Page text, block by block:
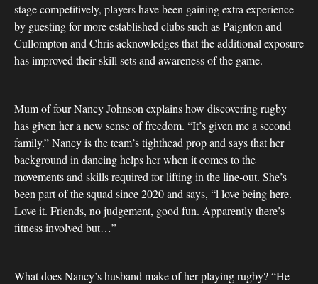
stage competitively, players have been gaining extra experience
by guesting for more established clubs such as Paignton and
Cullompton and Chris acknowledges that the additional exposure
has improved their skill sets and awareness of the game.
Mum of four Nancy Johnson explains how discovering rugby
has given her a new sense of freedom. “It’s given me a second
family.” Nancy is the team’s tighthead prop and says that her
background in dancing helps her when it comes to the
movements and skills required for lifting in the line-out. She’s
been part of the squad since 2020 and says, “l love being here.
Love it. Friends, no judgement, good fun. Apparently there’s
fitness involved but…”
What does Nancy’s husband make of her playing rugby? “He